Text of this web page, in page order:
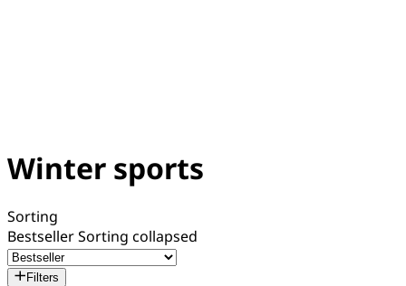
Winter sports
Sorting
BestsellerSorting collapsed
Filters